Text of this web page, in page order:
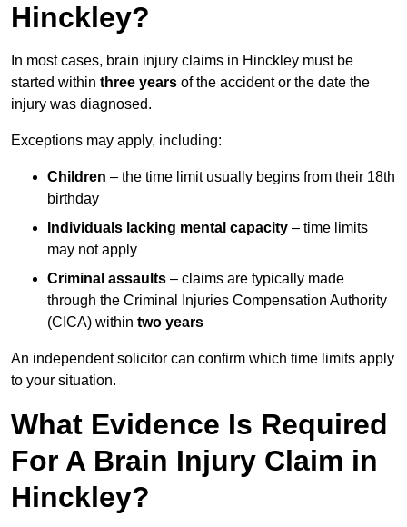
Hinckley?
In most cases, brain injury claims in Hinckley must be
started within three years of the accident or the date the
injury was diagnosed.
Exceptions may apply, including:
Children – the time limit usually begins from their 18th
birthday
Individuals lacking mental capacity – time limits
may not apply
Criminal assaults – claims are typically made
through the Criminal Injuries Compensation Authority
(CICA) within two years
An independent solicitor can confirm which time limits apply
to your situation.
What Evidence Is Required
For A Brain Injury Claim in
Hinckley?